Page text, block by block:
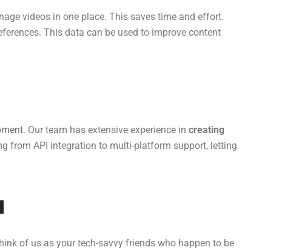
videos in one place. This saves time and effort.
This data can be used to improve content
. Our team has extensive experience in creating
from API integration to multi-platform support, letting
of us as your tech-savvy friends who happen to be